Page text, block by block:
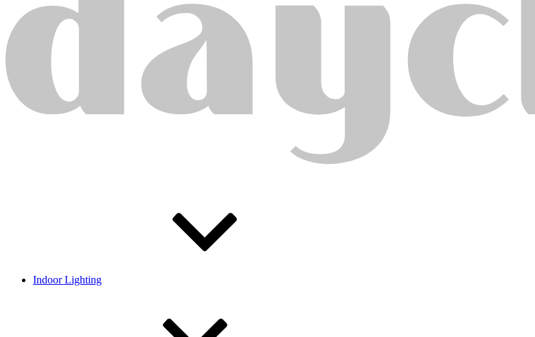
Indoor Lighting